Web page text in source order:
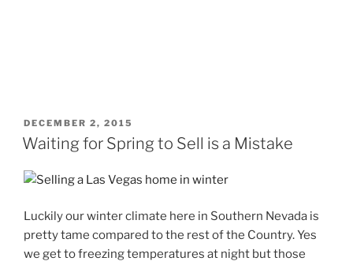
POSTED
ON
DECEMBER 2, 2015
Waiting for Spring to Sell is a Mistake
Luckily our winter climate here in Southern Nevada is
pretty tame compared to the rest of the Country. Yes
we get to freezing temperatures at night but those